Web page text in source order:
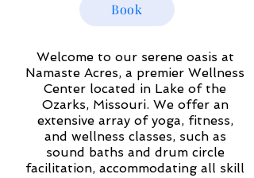
Book
Welcome to our serene oasis at
Namaste Acres, a premier Wellness
Center located in Lake of the
Ozarks, Missouri. We offer an
extensive array of yoga, fitness,
and wellness classes, such as
sound baths and drum circle
facilitation, accommodating all skill